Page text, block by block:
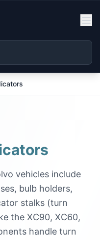
vehicles include
bulb holders,
stalks (turn
the XC90, XC60,
handle turn